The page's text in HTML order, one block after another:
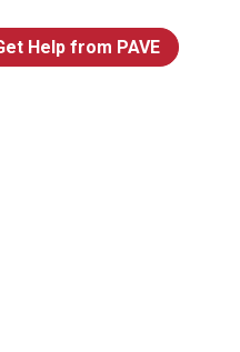
Help from PAVE